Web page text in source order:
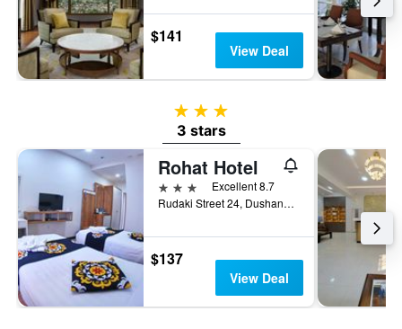
$141
View Deal
3 stars
3 stars
Rohat Hotel
3 stars
Excellent 8.7
Rudaki Street 24, Dushanbe, Tajikistan
$137
View Deal